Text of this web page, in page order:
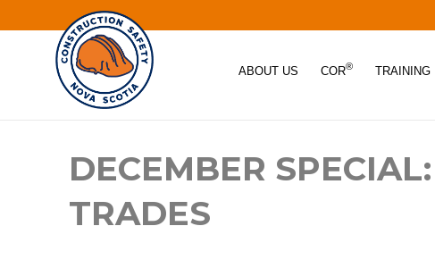
ABOUT US COR® TRAINING
DECEMBER
TRADES